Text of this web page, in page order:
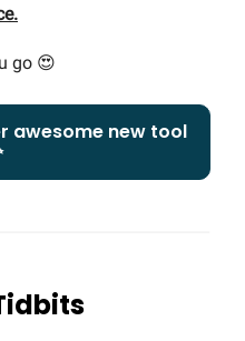
go 😍
awesome new tool